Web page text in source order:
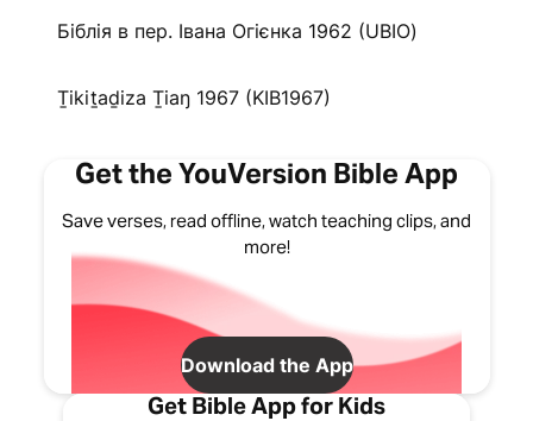
Біблія в пер. Івана Огієнка 1962 (UBIO)
Ṯikiṯaḏiza Ṯiaŋ 1967 (KIB1967)
Get the YouVersion Bible App
Save verses, read offline, watch teaching clips, and
more!
Download the App
Get Bible App for Kids